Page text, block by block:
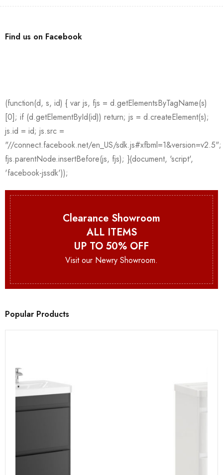
Find us on Facebook
Clearance Showroom
ALL ITEMS
UP TO 50% OFF
Visit our Newry Showroom.
Popular Products